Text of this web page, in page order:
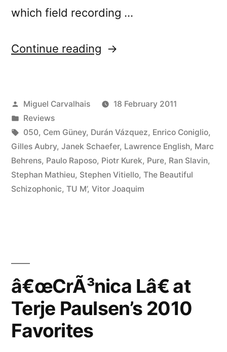
which field recording …
Continue reading “â€œCrÃ³nica
by
Cyclic
Defrost”
Posted
by
Miguel Carvalhais
18 February 2011
Posted
in
Reviews
Tags:
050, Cem Güney, Durán Vázquez, Enrico Coniglio,
Gilles Aubry, Janek Schaefer, Lawrence English, Marc
Behrens, Paulo Raposo, Piotr Kurek, Pure, Ran Slavin,
Stephan Mathieu, Stephen Vitiello, The Beautiful
Schizophonic, TU M’, Vitor Joaquim
â€œCrÃ³nica Lâ€ at
Terje Paulsen’s 2010
Favorites